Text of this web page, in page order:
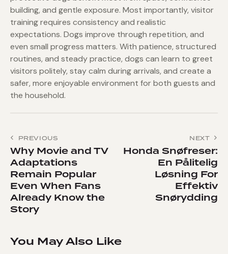
building, and gentle exposure. Most importantly, visitor
training requires consistency and realistic
expectations. Dogs improve through repetition, and
even small progress matters. With patience, structured
routines, and steady practice, dogs can learn to greet
visitors politely, stay calm during arrivals, and create a
safer, more enjoyable environment for both guests and
the household.
Post
navigation
PREVIOUS
Why Movie and TV
Adaptations
Remain Popular
Even When Fans
Already Know the
Story
NEXT
Honda Snøfreser:
En Pålitelig
Løsning For
Effektiv
Snørydding
You May Also Like